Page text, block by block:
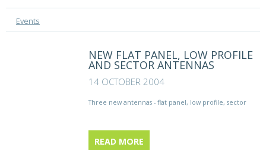
Events
NEW FLAT PANEL, LOW PROFILE
AND SECTOR ANTENNAS
14 OCTOBER 2004
Three new antennas - flat panel, low profile, sector
READ MORE